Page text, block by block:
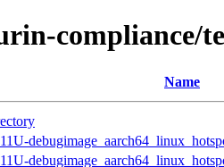
compliance/
Name